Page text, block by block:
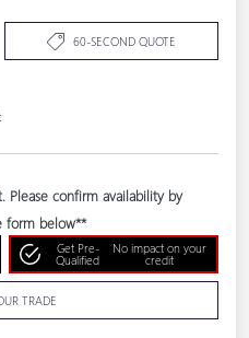
60-SECOND QUOTE
Please confirm availability by
form below**
Get Pre-
Qualified
No impact on your
credit
TRADE